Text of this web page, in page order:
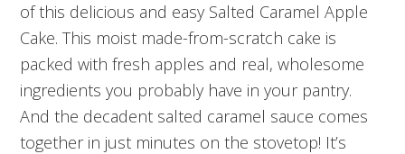
of this delicious and easy Salted Caramel Apple
Cake. This moist made-from-scratch cake is
packed with fresh apples and real, wholesome
ingredients you probably have in your pantry.
And the decadent salted caramel sauce comes
together in just minutes on the stovetop! It’s